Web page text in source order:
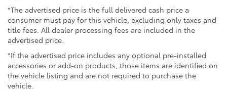
*The advertised price is the full delivered cash price a
consumer must pay for this vehicle, excluding only taxes and
title fees. All dealer processing fees are included in the
advertised price.
*If the advertised price includes any optional pre-installed
accessories or add-on products, those items are identified on
the vehicle listing and are not required to purchase the
vehicle.